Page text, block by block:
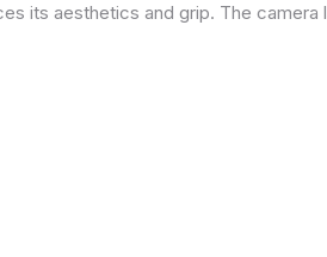
its aesthetics and grip. The